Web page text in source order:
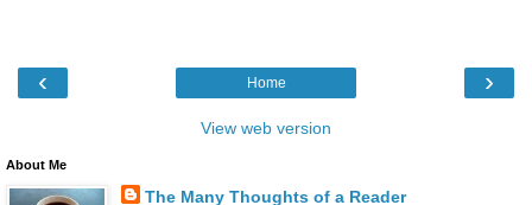
‹ ›
Home
View web version
About Me
The Many Thoughts of a Reader